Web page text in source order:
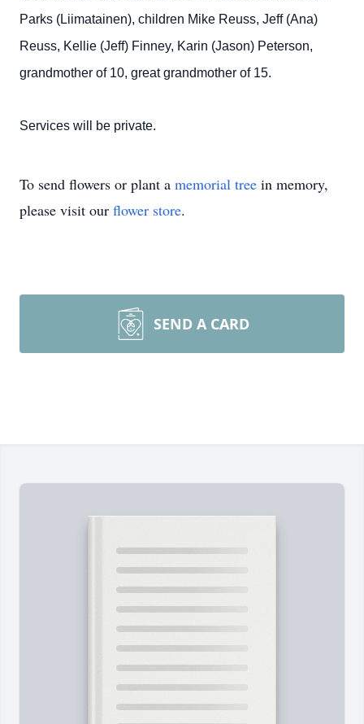
Parks (Liimatainen), children Mike Reuss, Jeff (Ana)
Reuss, Kellie (Jeff) Finney, Karin (Jason) Peterson,
grandmother of 10, great grandmother of 15.
Services will be private.
To send flowers or plant a memorial tree in memory,
please visit our flower store.
SEND A CARD